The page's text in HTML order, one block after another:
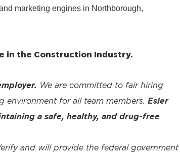
marketing engines in Northborough,
in the Construction Industry.
We are committed to fair hiring
environment for all team members. Esler
a safe, healthy, and drug-free
and will provide the federal government